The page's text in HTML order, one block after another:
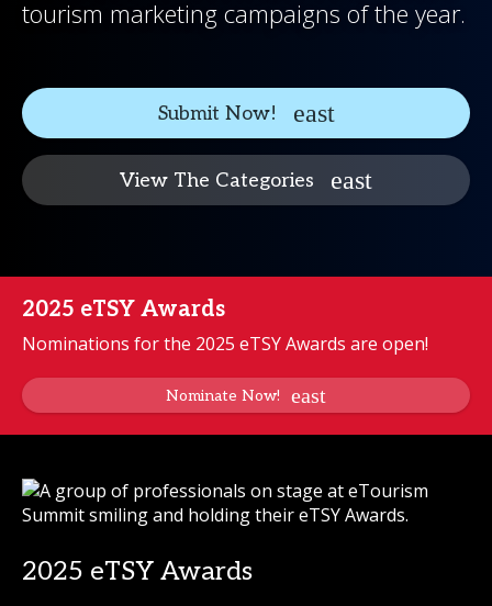
tourism marketing campaigns of the year.
Submit Now!
View The Categories
2025 eTSY Awards
Nominations for the 2025 eTSY Awards are open!
Nominate Now!
2025 eTSY Awards